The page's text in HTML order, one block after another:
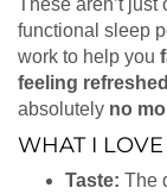
functional sleep
work to help you
feeling
absolutely no
WHAT I
Taste: The